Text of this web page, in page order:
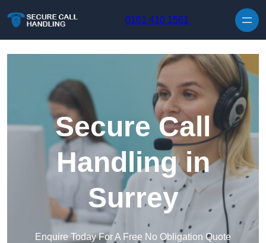
0161 410 1561
Secure Call
Handling in
Surrey
Enquire Today For A Free No Obligation Quote